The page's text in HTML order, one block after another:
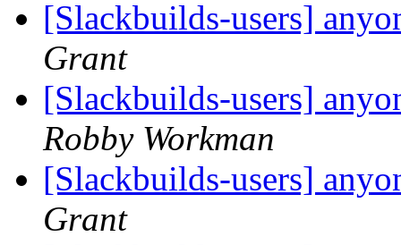
[Slackbuilds-users]
Grant
[Slackbuilds-users]
Robby Workman
[Slackbuilds-users]
Grant